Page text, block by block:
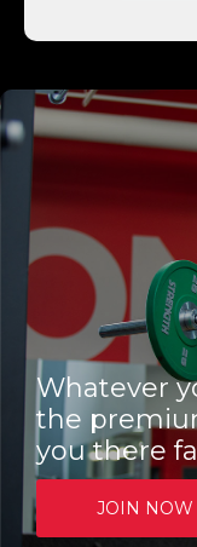
Whatever
the
you there
JOIN NOW